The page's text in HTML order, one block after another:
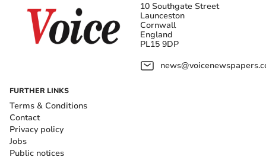
10 Southgate Street
Launceston
Cornwall
England
PL15 9DP
FURTHER LINKS
Terms & Conditions
Contact
Privacy policy
Jobs
Public notices